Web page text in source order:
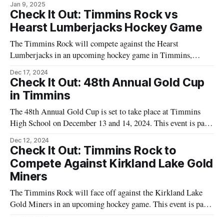
season, offering an opportunity for fans to enjoy a competitive
match. The game is scheduled for [insert date and time here]
Jan 9, 2025
Check It Out: Timmins Rock vs
Hearst Lumberjacks Hockey Game
The Timmins Rock will compete against the Hearst
Lumberjacks in an upcoming hockey game in Timmins,
popular among local residents. The match is set to take place
at the McIntyre Arena, a well-known venue for local sports
events.
Dec 17, 2024
Check It Out: 48th Annual Gold Cup
in Timmins
The 48th Annual Gold Cup is set to take place at Timmins
High School on December 13 and 14, 2024. This event is part
together various teams to compete in a series of matches. The
event is organized by local authorities and
Dec 12, 2024
Check It Out: Timmins Rock to
Compete Against Kirkland Lake Gold
Miners
The Timmins Rock will face off against the Kirkland Lake
Gold Miners in an upcoming hockey game. This event is part